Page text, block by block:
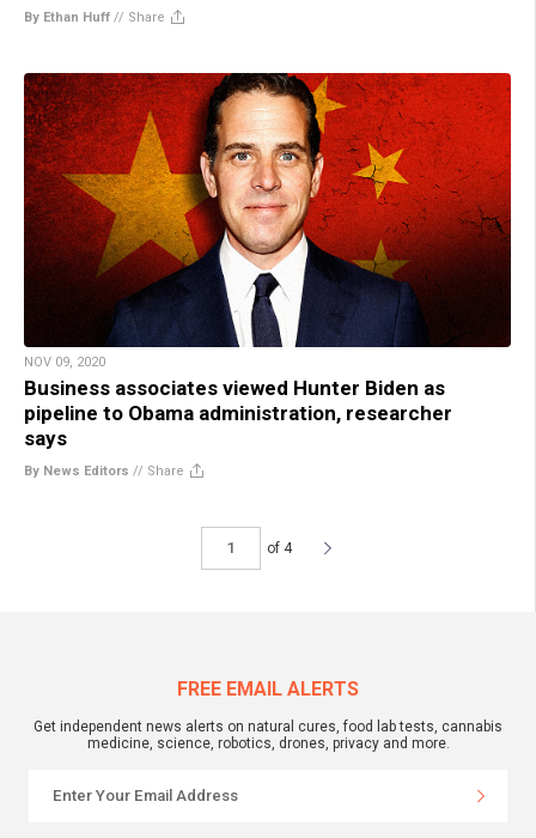
By Ethan Huff // Share
NOV 09, 2020
Business associates viewed Hunter Biden as
pipeline to Obama administration, researcher
says
By News Editors // Share
of 4
FREE EMAIL ALERTS
Get independent news alerts on natural cures, food lab tests, cannabis
medicine, science, robotics, drones, privacy and more.